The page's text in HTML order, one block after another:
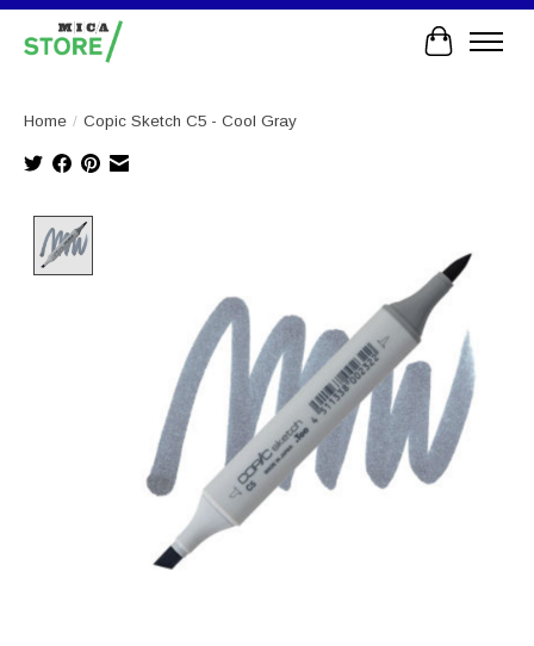
Cart
Home / Copic Sketch C5 - Cool Gray